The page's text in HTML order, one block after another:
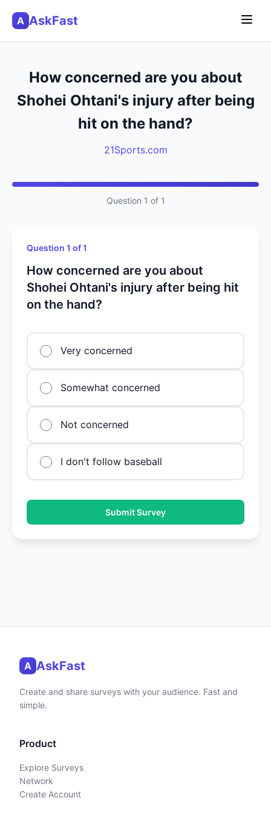
A AskFast
How concerned are you about
Shohei Ohtani's injury after being
hit on the hand?
21Sports.com
Question 1 of 1
Question 1 of 1
How concerned are you about
Shohei Ohtani's injury after being hit
on the hand?
Very concerned
Somewhat concerned
Not concerned
I don't follow baseball
Submit Survey
A AskFast
Create and share surveys with your audience. Fast and
simple.
Product
Explore Surveys
Network
Create Account